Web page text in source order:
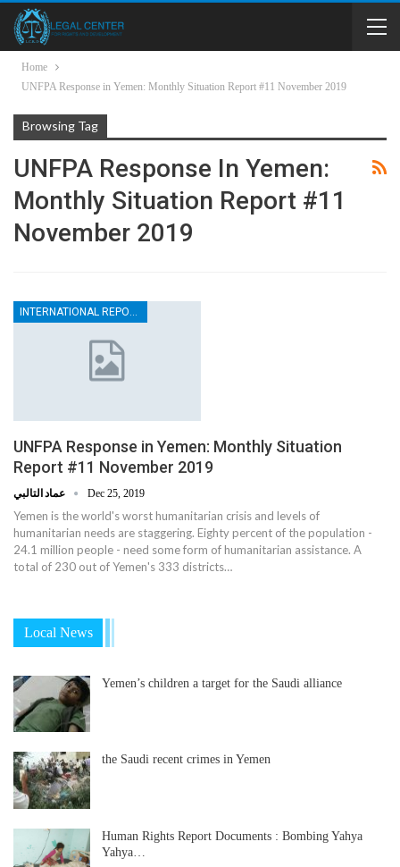
Home
UNFPA Response in Yemen: Monthly Situation Report #11 November 2019
Browsing Tag
UNFPA Response In Yemen:
Monthly Situation Report #11
November 2019
UNFPA Response in Yemen: Monthly Situation
Report #11 November 2019
Dec 25, 2019
Yemen is the world's worst humanitarian crisis and levels of
humanitarian needs are staggering. Eighty percent of the population -
24.1 million people - need some form of humanitarian assistance. A
total of 230 out of Yemen's 333 districts…
Local News
Yemen’s children a target for the Saudi alliance
the Saudi recent crimes in Yemen
Human Rights Report Documents : Bombing Yahya
Yahya…